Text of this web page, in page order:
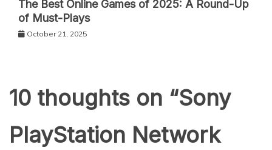
The Best Online Games of 2025: A Round-Up
of Must-Plays
October 21, 2025
10 thoughts on “Sony
PlayStation Network